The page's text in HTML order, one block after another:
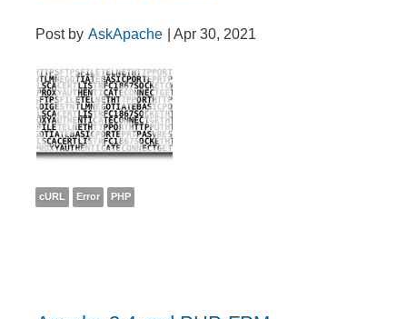
Post by AskApache | Apr 30, 2021
cURL Error PHP